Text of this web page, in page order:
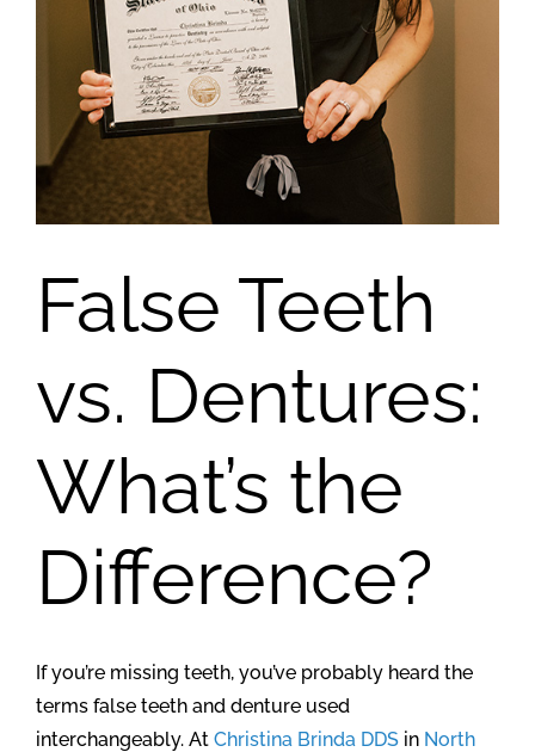
False Teeth
vs. Dentures:
What’s the
Difference?
If you’re missing teeth, you’ve probably heard the
terms false teeth and denture used
interchangeably. At Christina Brinda DDS in North